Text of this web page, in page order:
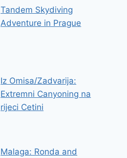
Tandem Skydiving
Adventure in Prague
Iz Omisa/Zadvarija:
Extremni Canyoning na
rijeci Cetini
Malaga: Ronda and